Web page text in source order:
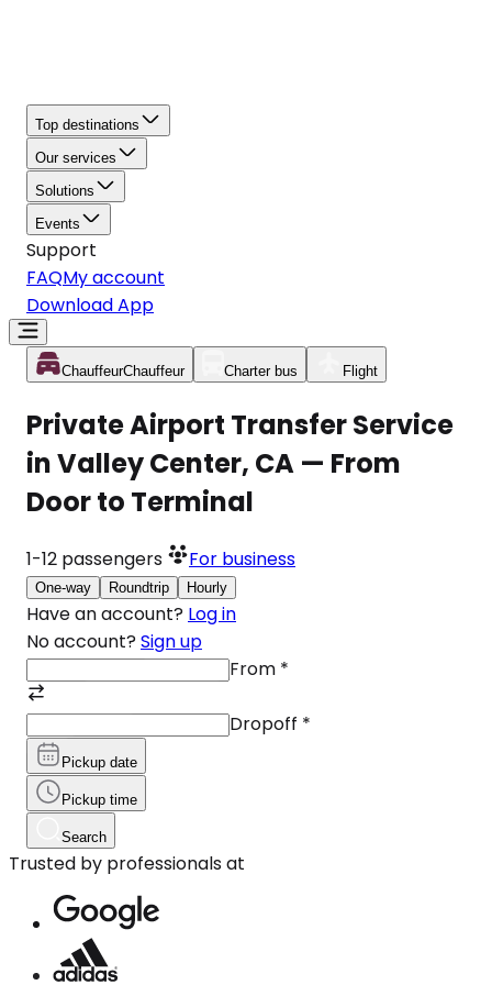
Top destinations
Our services
Solutions
Events
Support
FAQMy account
Download App
ChauffeurChauffeur Charter bus Flight
Private Airport Transfer Service
in Valley Center, CA — From
Door to Terminal
1-12 passengers For business
One-way Roundtrip Hourly
Have an account? Log in
No account? Sign up
From *
Dropoff *
Pickup date
Pickup time
Search
Trusted by professionals at